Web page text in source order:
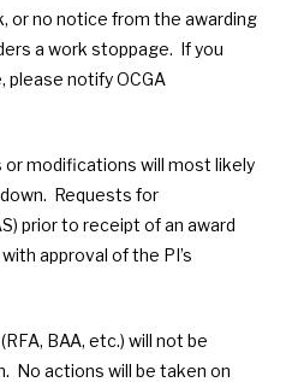
or no notice from the awarding
a work stoppage. If you
notify OCGA
or modifications will most likely
Requests for
prior to receipt of an award
approval of the PI’s
BAA, etc.) will not be
No actions will be taken on